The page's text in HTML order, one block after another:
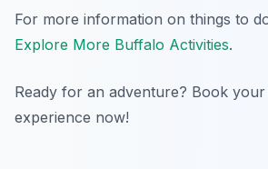
For more information on things to
Explore More Buffalo Activities.
Ready for an adventure? Book your
experience now!